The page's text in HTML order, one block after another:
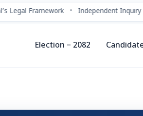
Legal Framework Independent Inquiry
Election – 2082